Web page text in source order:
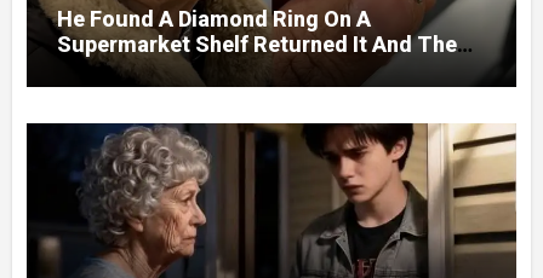
He Found A Diamond Ring On A
Supermarket Shelf Returned It And The
Next Day A Mercedes Stopped At His
Door.